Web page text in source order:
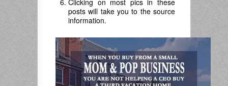
Clicking on most pics in these
posts will take you to the source
information.